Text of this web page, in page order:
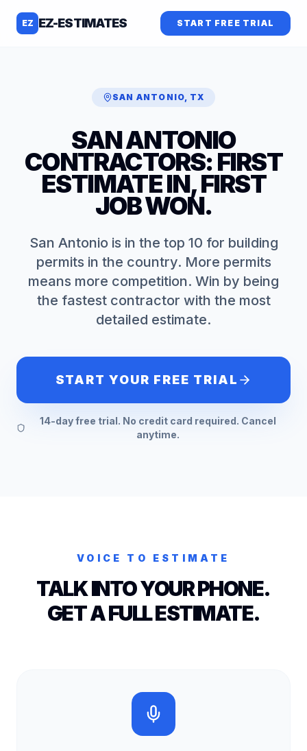
EZ EZ-ESTIMATES START FREE TRIAL
SAN ANTONIO, TX
SAN ANTONIO
CONTRACTORS: FIRST
ESTIMATE IN, FIRST
JOB WON.
San Antonio is in the top 10 for building
permits in the country. More permits
means more competition. Win by being
the fastest contractor with the most
detailed estimate.
START YOUR FREE TRIAL
14-day free trial. No credit card required. Cancel
anytime.
VOICE TO ESTIMATE
TALK INTO YOUR PHONE.
GET A FULL ESTIMATE.